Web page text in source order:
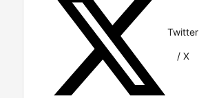
Twitter
/ X